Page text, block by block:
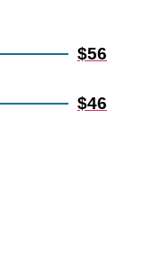
$56
$46